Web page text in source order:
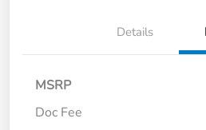
Details
MSRP
Doc Fee